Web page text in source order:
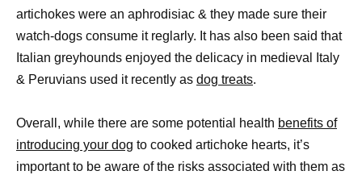
artichokes were an aphrodisiac & they made sure their
watch-dogs consume it reglarly. It has also been said that
Italian greyhounds enjoyed the delicacy in medieval Italy
& Peruvians used it recently as dog treats.
Overall, while there are some potential health benefits of
introducing your dog to cooked artichoke hearts, it’s
important to be aware of the risks associated with them as